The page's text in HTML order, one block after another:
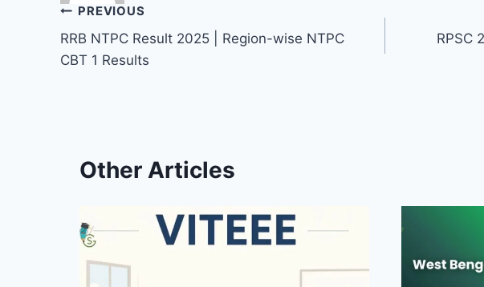
Post
navigation
PREVIOUS
RRB NTPC Result 2025 | Region-wise NTPC
CBT 1 Results
RPSC
Other Articles